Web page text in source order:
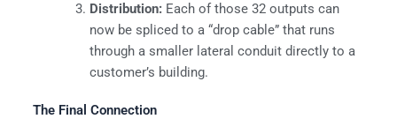
Distribution: Each of those 32 outputs can
now be spliced to a “drop cable” that runs
through a smaller lateral conduit directly to a
customer’s building.
The Final Connection